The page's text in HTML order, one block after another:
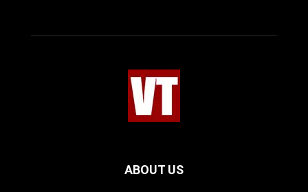
ABOUT US